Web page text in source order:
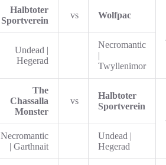
Halbtoter
Sportverein
vs Wolfpac
Undead |
Hegerad
Necromantic
|
Twyllenimor
The
Chassalla
Monster
vs
Halbtoter
Sportverein
Necromantic
| Garthnait
Undead |
Hegerad